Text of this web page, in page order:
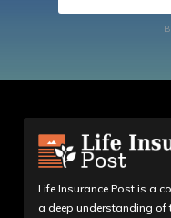
Life Insurance Post is a
a deep understanding of